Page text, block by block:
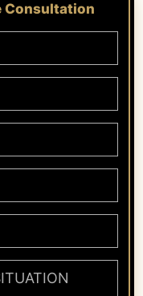
Consultation